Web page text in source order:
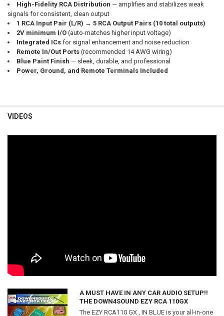
High-Fidelity RCA Distribution — amplifies and stabilizes weak
signals for consistent, clean output
1 RCA Input Pair (L/R) → 5 RCA Output Pairs (10 total outputs)
2V minimum I/O(auto-matches higher input voltage)
Integrated ICsfor signal enhancement and noise reduction
Remote In/Out Ports(recommended 14 AWG wiring)
Blue Paint Finish — sleek, durable, and professional
Power, Ground, and Remote Terminals Included
VIDEOS
A MUST HAVE IN ANY CAR AUDIO SETUP!!
THE DOWN4SOUND EZY RCA 110GX
The EZY RCA110 GX , IN BLUE is your all-in-one